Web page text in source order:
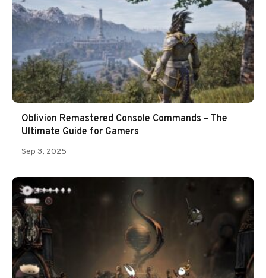
Oblivion Remastered Console Commands – The
Ultimate Guide for Gamers
Sep 3, 2025